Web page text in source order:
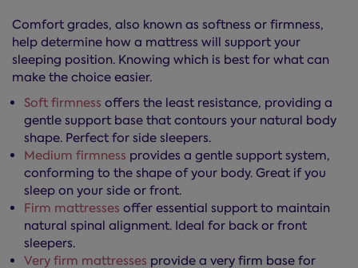
Comfort grades, also known as softness or firmness,
help determine how a mattress will support your
sleeping position. Knowing which is best for what can
make the choice easier.
Soft firmness offers the least resistance, providing a
gentle support base that contours your natural body
shape. Perfect for side sleepers.
Medium firmness provides a gentle support system,
conforming to the shape of your body. Great if you
sleep on your side or front.
Firm mattresses offer essential support to maintain
natural spinal alignment. Ideal for back or front
sleepers.
Very firm mattresses provide a very firm base for